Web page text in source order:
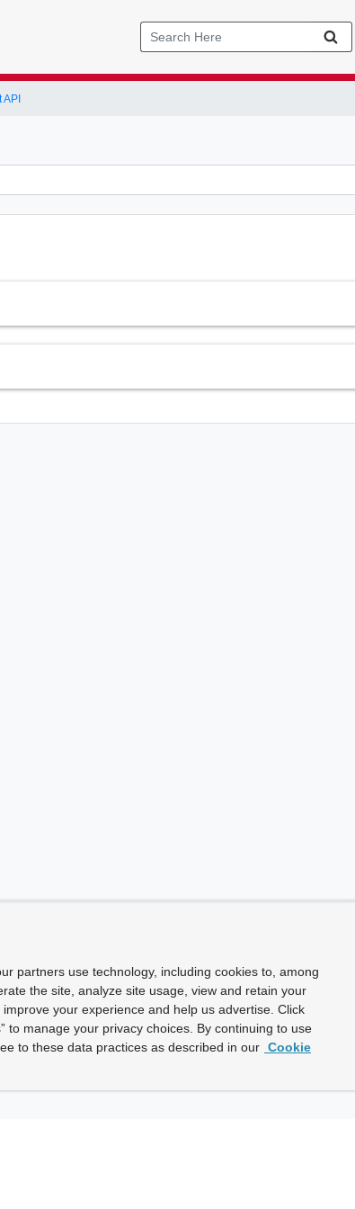
API
partners use technology, including cookies to, among
the site, analyze site usage, view and retain your
your experience and help us advertise. Click
to manage your privacy choices. By continuing to use
to these data practices as described in our Cookie